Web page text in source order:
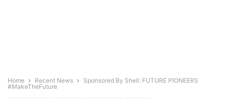
Home Recent News
Sponsored By Shell: FUTURE PIONEERS
#MakeTheFuture